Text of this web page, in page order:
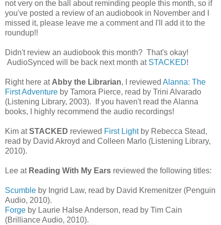
not very on the ball about reminding people this month, so if
you've posted a review of an audiobook in November and I
missed it, please leave me a comment and I'll add it to the
roundup!!
Didn't review an audiobook this month? That's okay!
AudioSynced will be back next month at STACKED!
Right here at Abby the Librarian, I reviewed Alanna: The
First Adventure by Tamora Pierce, read by Trini Alvarado
(Listening Library, 2003). If you haven't read the Alanna
books, I highly recommend the audio recordings!
Kim atSTACKED reviewed First Lightby Rebecca Stead,
read by David Akroyd and Colleen Marlo (Listening Library,
2010).
Lee at Reading With My Ears reviewed the following titles:
Scumble by Ingrid Law, read by David Kremenitzer (Penguin
Audio, 2010).
Forge by Laurie Halse Anderson, read by Tim Cain
(Brilliance Audio, 2010).